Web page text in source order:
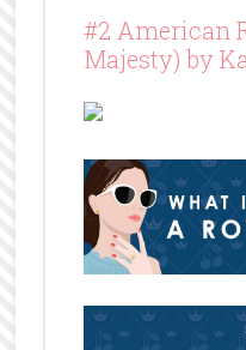
#2 American
Majesty) by